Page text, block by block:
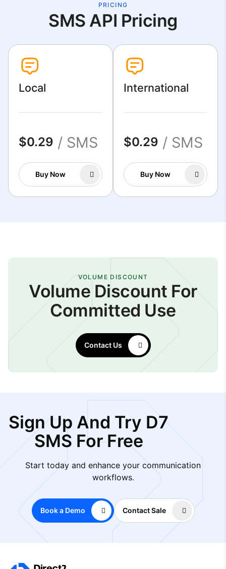
PRICING
SMS API Pricing
Local
$0.29 / SMS
Buy Now
International
$0.29 / SMS
Buy Now
VOLUME DISCOUNT
Volume Discount For
Committed Use
Contact Us
Sign Up And Try D7
SMS For Free
Start today and enhance your communication
workflows.
Book a Demo Contact Sale